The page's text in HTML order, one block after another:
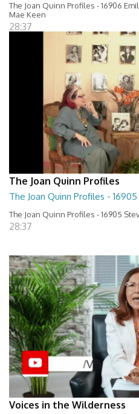
The Joan Quinn Profiles - 16906
Mae Keen
28:37
The Joan Quinn Profiles
The Joan Quinn Profiles -
The Joan Quinn Profiles - 16905
28:37
Voices in the Wilderness